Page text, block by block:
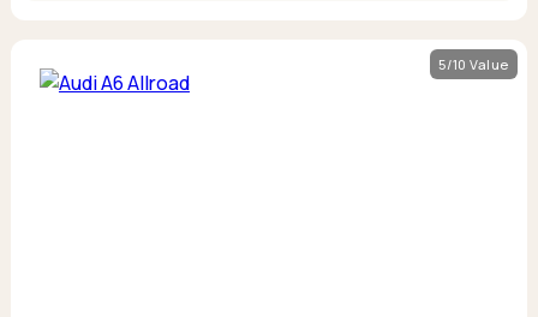
5/10 Value